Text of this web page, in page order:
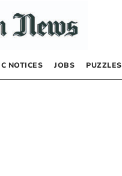
NOTICES JOBS PUZZLES